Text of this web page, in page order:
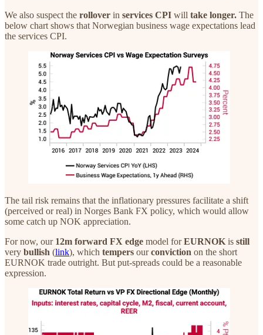
We also suspect the rollover in services CPI will take longer. The
below chart shows that Norwegian business wage expectations lead
the services CPI.
The tail risk remains that the inflationary pressures facilitate a shift
(perceived or real) in Norges Bank FX policy, which would allow
some catch up NOK appreciation.
For now, our 12m forward FX edge model forEURNOK is still
very bullish (link), which tempers ourconviction on the short
EURNOK trade outright. But put-spreads could be a reasonable
expression.